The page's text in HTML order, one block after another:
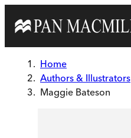
Home
Authors & Illustrators
Maggie Bateson